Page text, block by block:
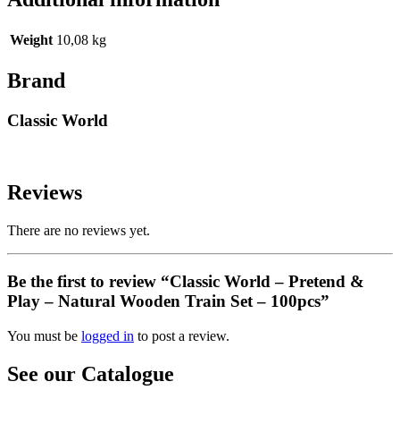
Weight 10,08 kg
Brand
Classic World
Reviews
There are no reviews yet.
Be the first to review “Classic World – Pretend &
Play – Natural Wooden Train Set – 100pcs”
You must be logged in to post a review.
See our Catalogue